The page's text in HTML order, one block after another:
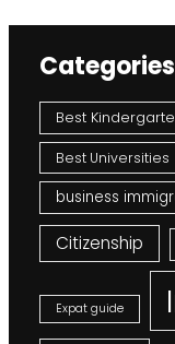
Categories
Best
Best Universities
business
Citizenship
Expat guide